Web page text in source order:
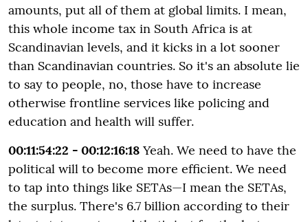
amounts, put all of them at global limits. I mean,
this whole income tax in South Africa is at
Scandinavian levels, and it kicks in a lot sooner
than Scandinavian countries. So it's an absolute lie
to say to people, no, those have to increase
otherwise frontline services like policing and
education and health will suffer.
00:11:54:22 - 00:12:16:18 Yeah. We need to have the
political will to become more efficient. We need
to tap into things like SETAs—I mean the SETAs,
the surplus. There's 6.7 billion according to their